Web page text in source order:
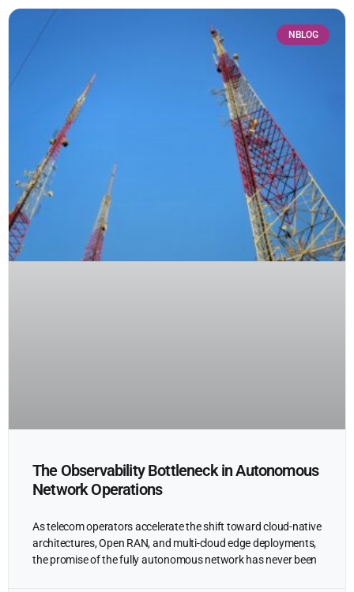
NBLOG
The Observability Bottleneck in Autonomous
Network Operations
As telecom operators accelerate the shift toward cloud-native
architectures, Open RAN, and multi-cloud edge deployments,
the promise of the fully autonomous network has never been